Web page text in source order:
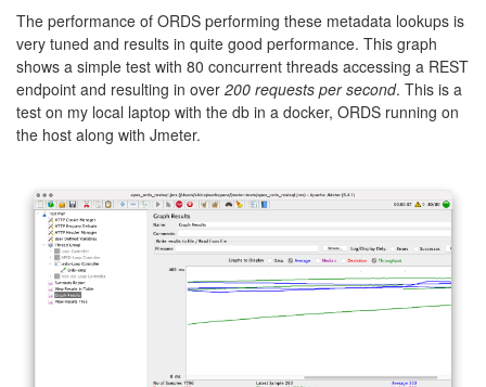
The performance of ORDS performing these metadata lookups is
very tuned and results in quite good performance. This graph
shows a simple test with 80 concurrent threads accessing a REST
endpoint and resulting in over 200 requests per second. This is a
test on my local laptop with the db in a docker, ORDS running on
the host along with Jmeter.